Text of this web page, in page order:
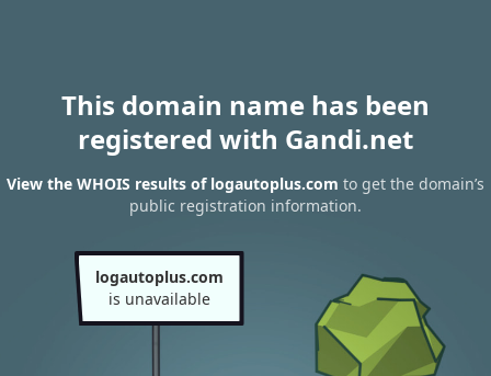
This domain name has been
registered with Gandi.net
View the WHOIS results of logautoplus.com to get the domain’s
public registration information.
logautoplus.com
is unavailable